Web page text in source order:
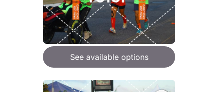
See available options